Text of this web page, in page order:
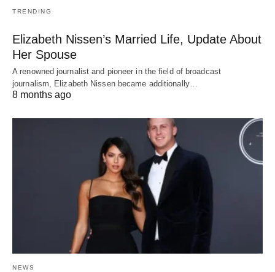
TRENDING
Elizabeth Nissen’s Married Life, Update About
Her Spouse
A renowned journalist and pioneer in the field of broadcast
journalism, Elizabeth Nissen became additionally…
8 months ago
NEWS